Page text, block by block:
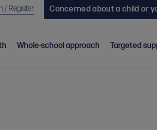
/ Register Concerned about a child or
Whole-school approach Targeted